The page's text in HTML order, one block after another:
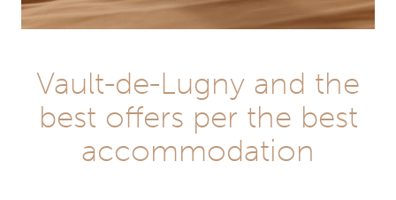
Vault-de-Lugny and the
best offers per the best
accommodation